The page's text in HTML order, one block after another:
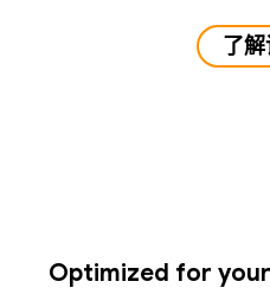
了
Optimized for